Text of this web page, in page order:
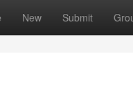
New Submit